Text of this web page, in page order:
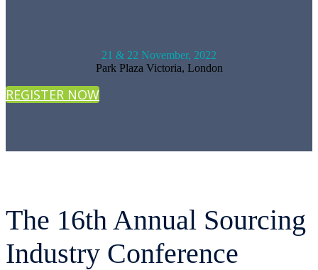
21 & 22 November, 2022
Park Plaza Victoria, London
REGISTER NOW
The 16th Annual Sourcing
Industry Conference